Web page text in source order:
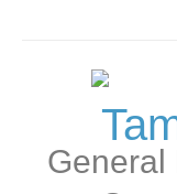
General